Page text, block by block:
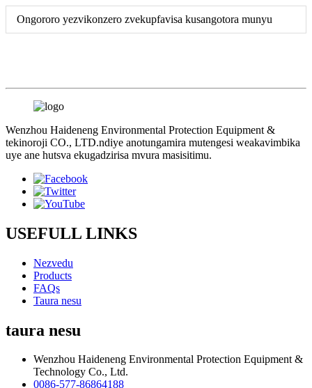
Ongororo yezvikonzero zvekupfavisa kusangotora munyu
Wenzhou Haideneng Environmental Protection Equipment &
tekinoroji CO., LTD.ndiye anotungamira mutengesi weakavimbika
uye ane hutsva ekugadzirisa mvura masisitimu.
USEFULL LINKS
Nezvedu
Products
FAQs
Taura nesu
taura nesu
Wenzhou Haideneng Environmental Protection Equipment &
Technology Co., Ltd.
0086-577-86864188